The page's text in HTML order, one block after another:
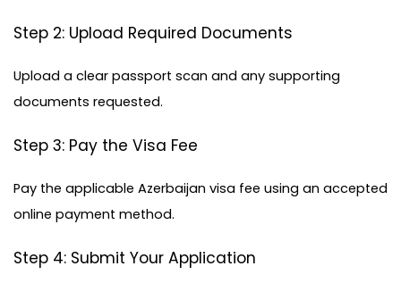
Step 2: Upload Required Documents
Upload a clear passport scan and any supporting
documents requested.
Step 3: Pay the Visa Fee
Pay the applicable Azerbaijan visa fee using an accepted
online payment method.
Step 4: Submit Your Application